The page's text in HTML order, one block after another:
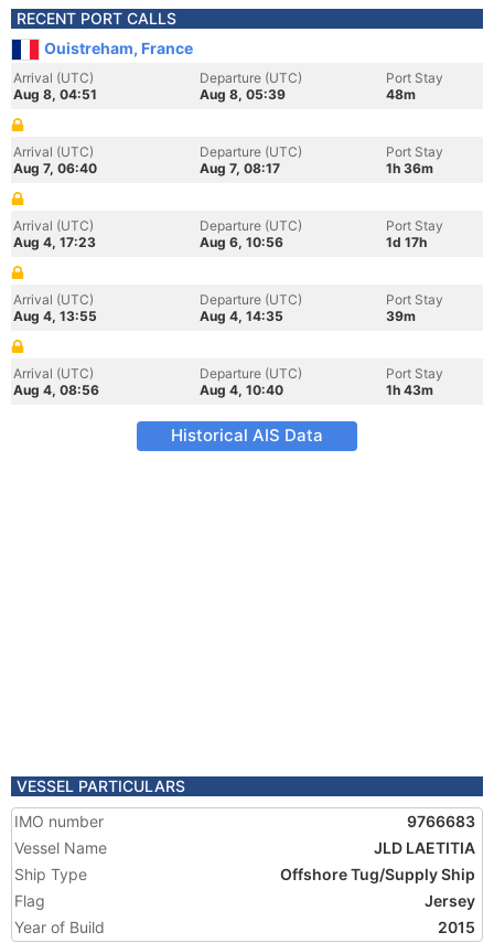
RECENT PORT CALLS
Ouistreham, France
Arrival (UTC)
Aug 8, 04:51
Departure (UTC)
Aug 8, 05:39
Port Stay
48m
Arrival (UTC)
Aug 7, 06:40
Departure (UTC)
Aug 7, 08:17
Port Stay
1h 36m
Arrival (UTC)
Aug 4, 17:23
Departure (UTC)
Aug 6, 10:56
Port Stay
1d 17h
Arrival (UTC)
Aug 4, 13:55
Departure (UTC)
Aug 4, 14:35
Port Stay
39m
Arrival (UTC)
Aug 4, 08:56
Departure (UTC)
Aug 4, 10:40
Port Stay
1h 43m
Historical AIS Data
VESSEL PARTICULARS
IMO number
9766683
Vessel Name
JLD LAETITIA
Ship Type
Offshore Tug/Supply Ship
Flag
Jersey
Year of Build
2015